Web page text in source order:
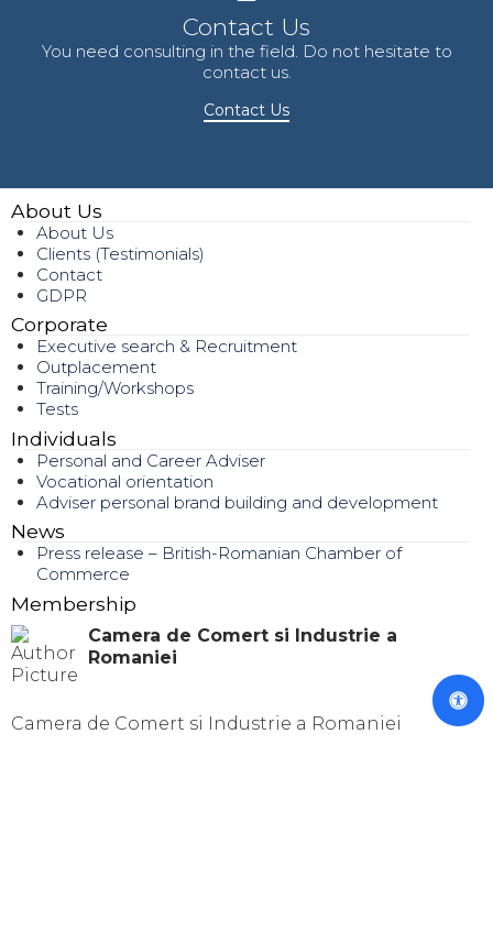
Contact Us
You need consulting in the field. Do not hesitate to
contact us.
Contact Us
About Us
About Us
Clients (Testimonials)
Contact
GDPR
Corporate
Executive search & Recruitment
Outplacement
Training/Workshops
Tests
Individuals
Personal and Career Adviser
Vocational orientation
Adviser personal brand building and development
News
Press release – British-Romanian Chamber of
Commerce
Membership
Camera de Comert si Industrie a
Romaniei
Camera de Comert si Industrie a Romaniei